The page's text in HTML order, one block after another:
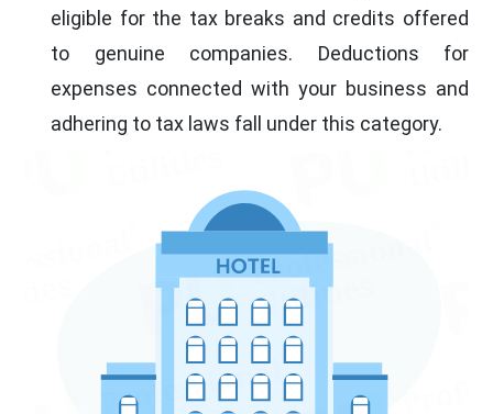
eligible for the tax breaks and credits offered
to genuine companies. Deductions for
expenses connected with your business and
adhering to tax laws fall under this category.